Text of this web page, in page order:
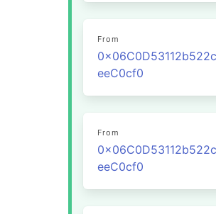
From
eeC0cf0
From
eeC0cf0